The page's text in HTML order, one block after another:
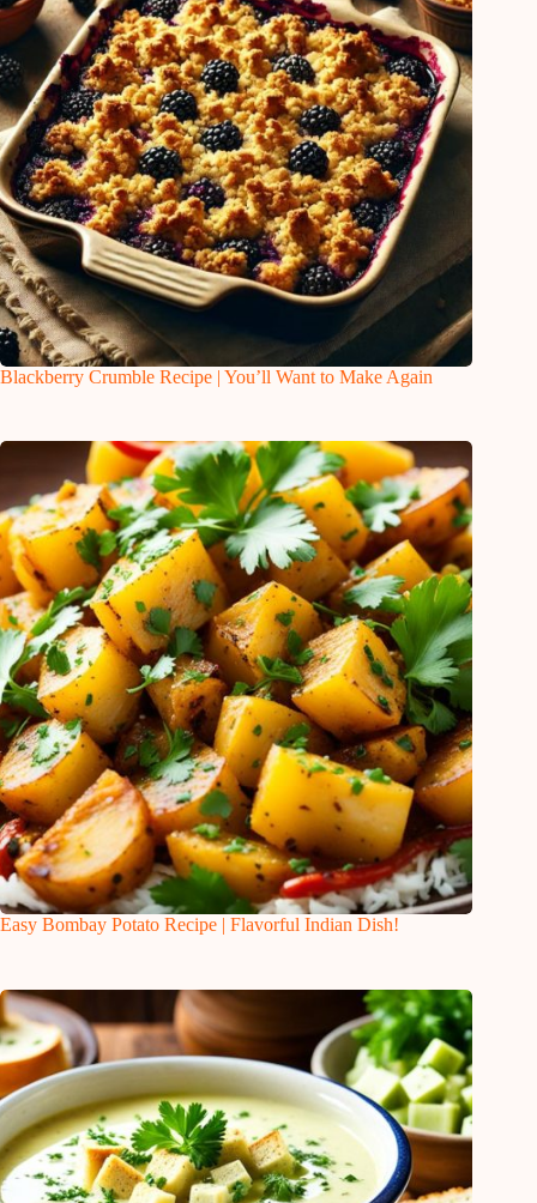
Blackberry Crumble Recipe | You’ll Want to Make Again
Easy Bombay Potato Recipe | Flavorful Indian Dish!